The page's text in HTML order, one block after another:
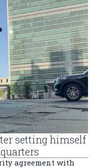
setting himself
agreement with